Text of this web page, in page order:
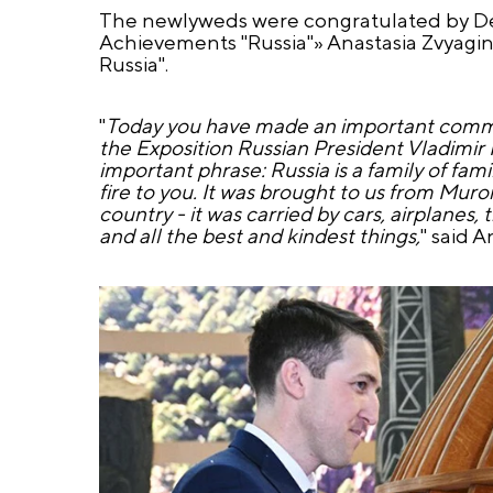
The newlyweds were congratulated by
Achievements "Russia"» Anastasia
Russia".
"Today you have made an important
the Exposition Russian President
important phrase: Russia is a family of
fire to you. It was brought to us from
country - it was carried by cars, airplanes,
and all the best and kindest things," said